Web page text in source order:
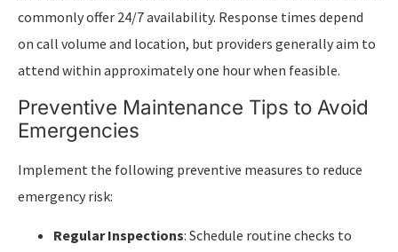
commonly offer 24/7 availability. Response times depend
on call volume and location, but providers generally aim to
attend within approximately one hour when feasible.
Preventive Maintenance Tips to Avoid
Emergencies
Implement the following preventive measures to reduce
emergency risk:
Regular Inspections: Schedule routine checks to